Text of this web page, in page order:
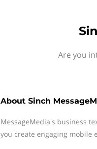
Are you
About Sinch
MessageMedia's business
you create engaging mobile